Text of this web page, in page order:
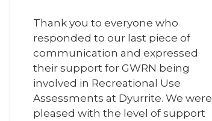
Thank you to everyone who
responded to our last piece of
communication and expressed
their support for GWRN being
involved in Recreational Use
Assessments at Dyurrite. We were
pleased with the level of support